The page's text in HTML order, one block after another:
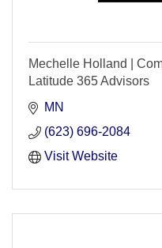
Mechelle Holland |
Latitude 365 Advisors
MN
(623) 696-2084
Visit Website